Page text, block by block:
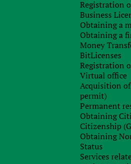
Registration
Business
Obtaining a
Obtaining a
Money
BitLicenses
Registration
Virtual office
Acquisition
permit)
Permanent
Obtaining
Citizenship
Obtaining
Status
Services
Sign up for free
our